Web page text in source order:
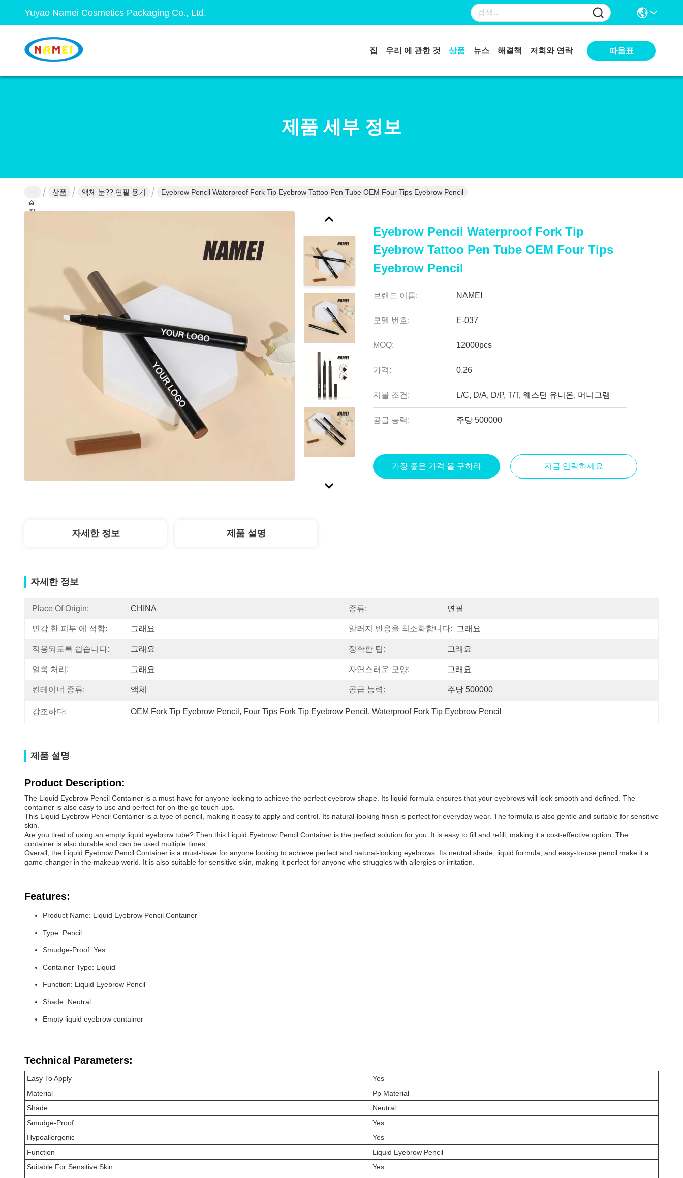
Yuyao Namei Cosmetics Packaging Co., Ltd.
집 우리 에 관한 것 상품 뉴스 해결책 저희와 연락 따옴표
제품 세부 정보
집
상품 액체 눈?? 연필 용기 Eyebrow Pencil Waterproof Fork Tip Eyebrow Tattoo Pen Tube OEM Four Tips Eyebrow Pencil
Eyebrow Pencil Waterproof Fork Tip
Eyebrow Tattoo Pen Tube OEM Four Tips
Eyebrow Pencil
브랜드 이름: NAMEI
모델 번호: E-037
MOQ: 12000pcs
가격: 0.26
지불 조건: L/C, D/A, D/P, T/T, 웨스턴 유니온, 머니그램
공급 능력: 주당 500000
가장 좋은 가격 을 구하라 지금 연락하세요
자세한 정보 제품 설명
자세한 정보
Place Of Origin: CHINA 종류: 연필
민감 한 피부 에 적합: 그래요 알러지 반응을 최소화합니다: 그래요
적용되도록 쉽습니다: 그래요 정확한 팁: 그래요
얼룩 처리: 그래요 자연스러운 모양: 그래요
컨테이너 종류: 액체 공급 능력: 주당 500000
강조하다: OEM Fork Tip Eyebrow Pencil , Four Tips Fork Tip Eyebrow Pencil , Waterproof Fork Tip Eyebrow Pencil
제품 설명
Product Description:
The Liquid Eyebrow Pencil Container is a must-have for anyone looking to achieve the perfect eyebrow shape. Its liquid formula ensures that your eyebrows will look smooth and defined. The
container is also easy to use and perfect for on-the-go touch-ups.
This Liquid Eyebrow Pencil Container is a type of pencil, making it easy to apply and control. Its natural-looking finish is perfect for everyday wear. The formula is also gentle and suitable for sensitive
skin.
Are you tired of using an empty liquid eyebrow tube? Then this Liquid Eyebrow Pencil Container is the perfect solution for you. It is easy to fill and refill, making it a cost-effective option. The
container is also durable and can be used multiple times.
Overall, the Liquid Eyebrow Pencil Container is a must-have for anyone looking to achieve perfect and natural-looking eyebrows. Its neutral shade, liquid formula, and easy-to-use pencil make it a
game-changer in the makeup world. It is also suitable for sensitive skin, making it perfect for anyone who struggles with allergies or irritation.
Features:
Product Name: Liquid Eyebrow Pencil Container
Type: Pencil
Smudge-Proof: Yes
Container Type: Liquid
Function: Liquid Eyebrow Pencil
Shade: Neutral
Empty liquid eyebrow container
Technical Parameters:
Easy To Apply
Yes
Material
Pp Material
Shade
Neutral
Smudge-Proof
Yes
Hypoallergenic
Yes
Function
Liquid Eyebrow Pencil
Suitable For Sensitive Skin
Yes